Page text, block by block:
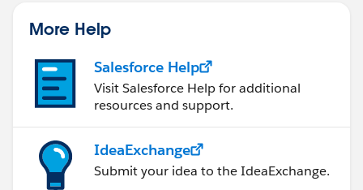
More Help
Salesforce Help
Visit Salesforce Help for additional
resources and support.
IdeaExchange
Submit your idea to the IdeaExchange.